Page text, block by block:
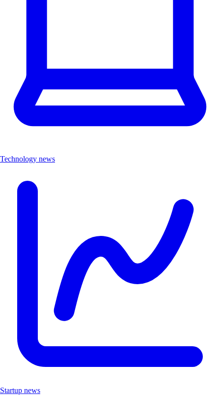
Technology news
Startup news